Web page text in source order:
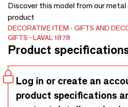
Discover this model from our
product
DECORATIVE ITEM
GIFTS AND
GIFTS
LAVAL 1878
Product
Log in or create an
product specifications